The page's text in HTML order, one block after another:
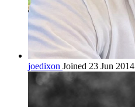
joedixon Joined 23 Jun 2014